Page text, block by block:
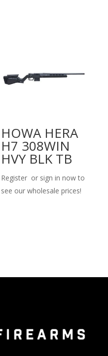
HOWA HERA
H7 308WIN
HVY BLK TB
Register or sign in now to
see our wholesale prices!